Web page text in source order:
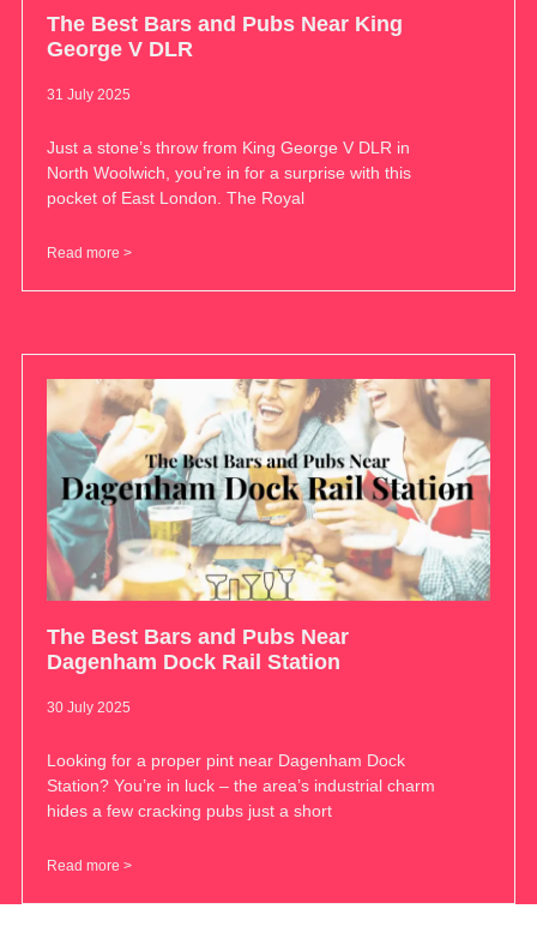
The Best Bars and Pubs Near King
George V DLR
31 July 2025
Just a stone’s throw from King George V DLR in
North Woolwich, you’re in for a surprise with this
pocket of East London. The Royal
Read more >
The Best Bars and Pubs Near
Dagenham Dock Rail Station
30 July 2025
Looking for a proper pint near Dagenham Dock
Station? You’re in luck – the area’s industrial charm
hides a few cracking pubs just a short
Read more >